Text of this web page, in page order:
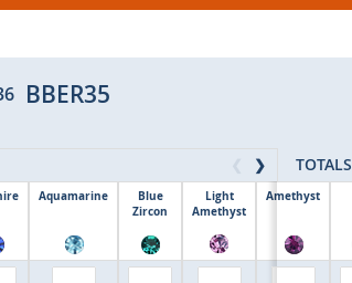
BBER35
❯
Aquamarine
Blue
Zircon
Light
Amethyst
Amethyst
TOTALS